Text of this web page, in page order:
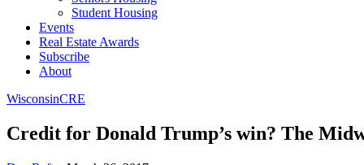
Student Housing
Events
Real Estate Awards
Subscribe
About
WisconsinCRE
Credit for Donald Trump’s win? The